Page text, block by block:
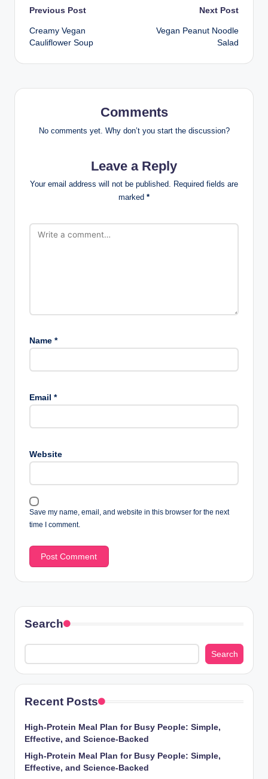
Post
navigation
Previous Post
Creamy Vegan
Cauliflower Soup
Next Post
Vegan Peanut Noodle
Salad
Comments
No comments yet. Why don’t you start the discussion?
Leave a Reply
Your email address will not be published. Required fields are
marked *
Name *
Email *
Website
Save my name, email, and website in this browser for the next
time I comment.
Search
Search
Recent Posts
High-Protein Meal Plan for Busy People: Simple,
Effective, and Science-Backed
High-Protein Meal Plan for Busy People: Simple,
Effective, and Science-Backed